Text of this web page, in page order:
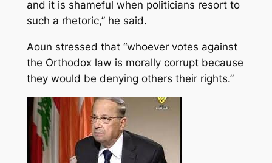
and it is shameful when politicians resort to
such a rhetoric,” he said.
Aoun stressed that “whoever votes against
the Orthodox law is morally corrupt because
they would be denying others their rights.”